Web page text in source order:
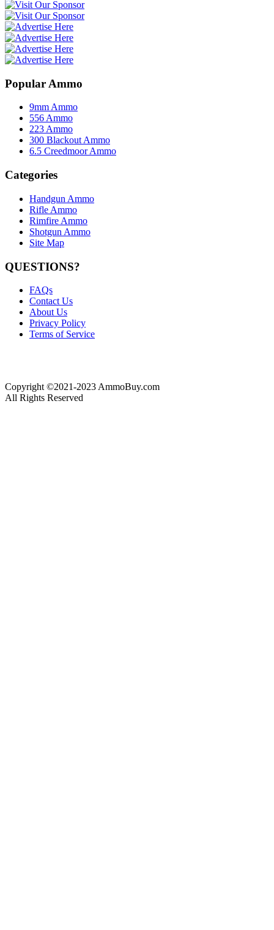
Popular Ammo
9mm Ammo
556 Ammo
223 Ammo
300 Blackout Ammo
6.5 Creedmoor Ammo
Categories
Handgun Ammo
Rifle Ammo
Rimfire Ammo
Shotgun Ammo
Site Map
QUESTIONS?
FAQs
Contact Us
About Us
Privacy Policy
Terms of Service
Copyright ©2021-2023 AmmoBuy.com
All Rights Reserved